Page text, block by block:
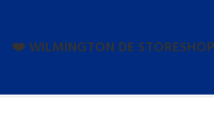
❤️ WILMINGTON DE STORESHOP